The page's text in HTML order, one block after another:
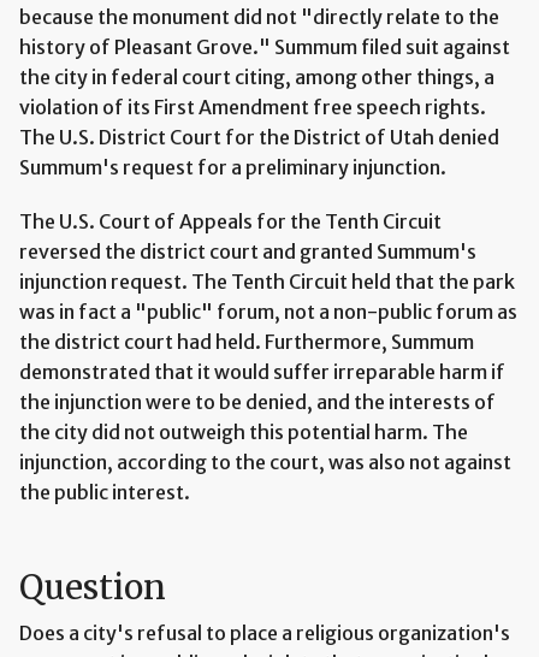
because the monument did not "directly relate to the
history of Pleasant Grove." Summum filed suit against
the city in federal court citing, among other things, a
violation of its First Amendment free speech rights.
The U.S. District Court for the District of Utah denied
Summum's request for a preliminary injunction.
The U.S. Court of Appeals for the Tenth Circuit
reversed the district court and granted Summum's
injunction request. The Tenth Circuit held that the park
was in fact a "public" forum, not a non-public forum as
the district court had held. Furthermore, Summum
demonstrated that it would suffer irreparable harm if
the injunction were to be denied, and the interests of
the city did not outweigh this potential harm. The
injunction, according to the court, was also not against
the public interest.
Question
Does a city's refusal to place a religious organization's